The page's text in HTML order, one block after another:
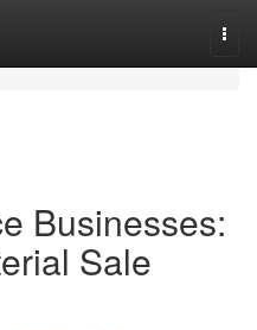
Businesses:
Sale